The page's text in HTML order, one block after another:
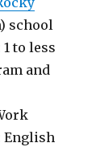
school
to less
and
English